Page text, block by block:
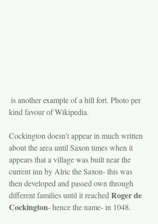
kind favour of Wikipedia.
Cockington doesn't appear in much written
about the area until Saxon times when it
appears that a village was built near the
current inn by Alric the Saxon- this was
then developed and passed own through
different families until it reached Roger de
Cockington- hence the name- in 1048.